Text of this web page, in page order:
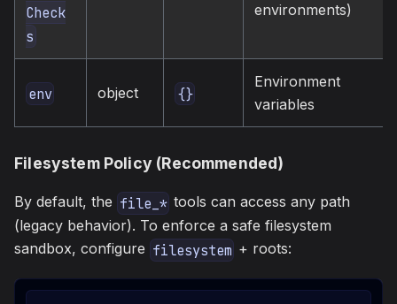
Check
s
environments)
env object {}
Environment
variables
Filesystem Policy (Recommended)
By default, the file_* tools can access any path
(legacy behavior). To enforce a safe filesystem
sandbox, configure filesystem + roots: